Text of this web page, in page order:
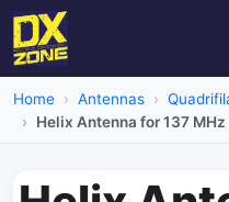
Home Antennas
Helix Antenna for 137 MHz